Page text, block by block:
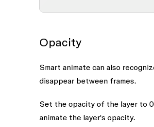
Opacity
Smart animate can also
disappear between frames.
Set the opacity of the layer to
animate the layer's opacity.